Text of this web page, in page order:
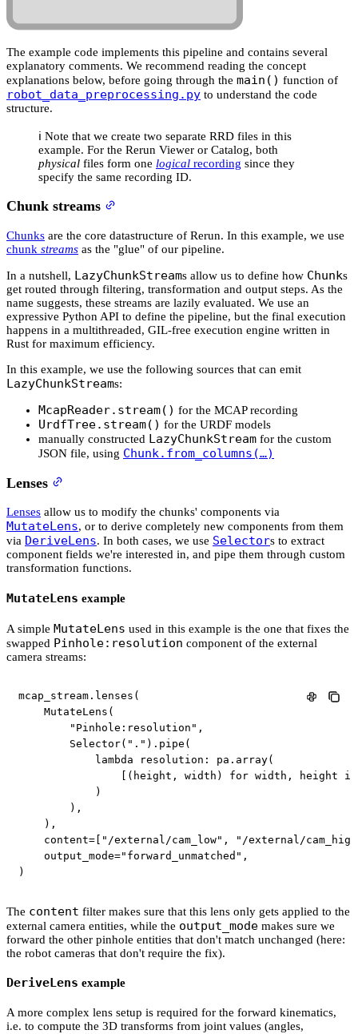
The example code implements this pipeline and contains several
explanatory comments. We recommend reading the concept
explanations below, before going through the main() function of
robot_data_preprocessing.py to understand the code
structure.
ℹ️ Note that we create two separate RRD files in this
example. For the Rerun Viewer or Catalog, both
physical files form one logical recording since they
specify the same recording ID.
Chunk streams
Chunks are the core datastructure of Rerun. In this example, we use
chunk streams as the "glue" of our pipeline.
In a nutshell, LazyChunkStreams allow us to define how Chunks
get routed through filtering, transformation and output steps. As the
name suggests, these streams are lazily evaluated. We use an
expressive Python API to define the pipeline, but the final execution
happens in a multithreaded, GIL-free execution engine written in
Rust for maximum efficiency.
In this example, we use the following sources that can emit
LazyChunkStreams:
McapReader.stream() for the MCAP recording
UrdfTree.stream() for the URDF models
manually constructed LazyChunkStream for the custom
JSON file, using Chunk.from_columns(…)
Lenses
Lenses allow us to modify the chunks' components via
MutateLens, or to derive completely new components from them
via DeriveLens. In both cases, we use Selectors to extract
component fields we're interested in, and pipe them through custom
transformation functions.
MutateLens example
A simple MutateLens used in this example is the one that fixes the
swapped Pinhole:resolution component of the external
camera streams:
mcap_stream. lenses (
    MutateLens
(
"Pinhole:resolution" ,
        Selector
( "." ) . pipe (
lambda resolution : pa . array(
[ ( height , width ) for width , height in
)
) ,
) ,
    content
=[ "/external/cam_low" ,
"/external/
    output_mode
="forward_unmatched" ,
)
The content filter makes sure that this lens only gets applied to the
external camera entities, while the output_mode makes sure we
forward the other pinhole entities that don't match unchanged (here:
the robot cameras that don't require the fix).
DeriveLens example
A more complex lens setup is required for the forward kinematics,
i.e. to compute the 3D transforms from joint values (angles,